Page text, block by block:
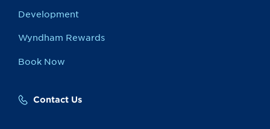
Development
Wyndham Rewards
Book Now
Contact Us